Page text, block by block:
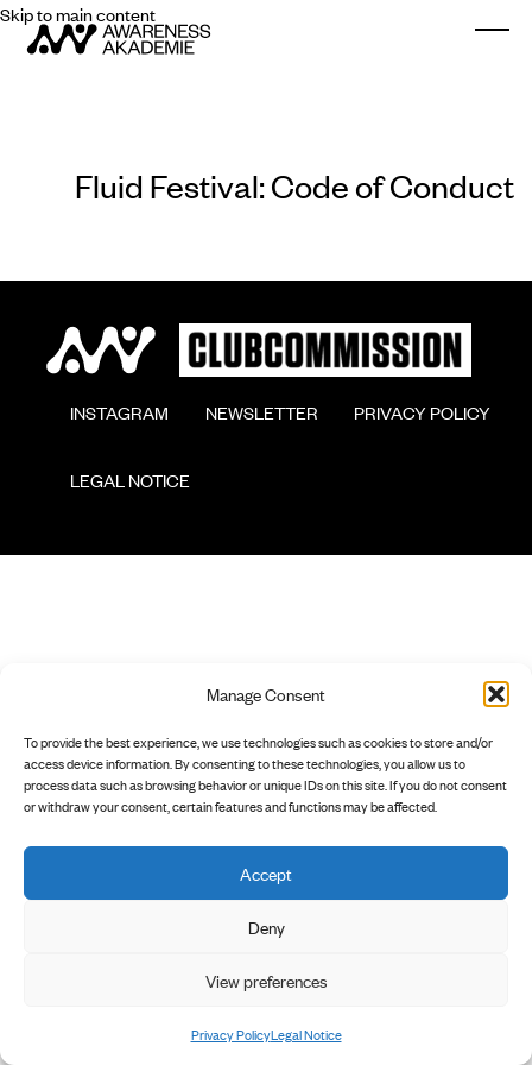
Manage Consent
To provide the best experience, we use technologies such as cookies to store and/or
access device information. By consenting to these technologies, you allow us to
process data such as browsing behavior or unique IDs on this site. If you do not consent
or withdraw your consent, certain features and functions may be affected.
Accept
Deny
View preferences
Privacy PolicyLegal Notice
Skip to main content
Fluid Festival: Code of Conduct
        INSTAGRAM
        NEWSLETTER
        PRIVACY POLICY
        LEGAL NOTICE